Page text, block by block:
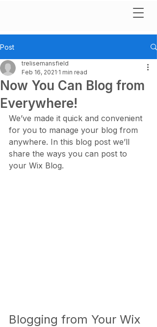
Post
Now You Can Blog from
Everywhere!
trelisemansfield
Feb 16, 2021 1 min read
We’ve made it quick and convenient
for you to manage your blog from
anywhere. In this blog post we’ll
share the ways you can post to
your Wix Blog.
Blogging from Your Wix